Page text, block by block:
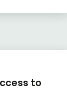
to